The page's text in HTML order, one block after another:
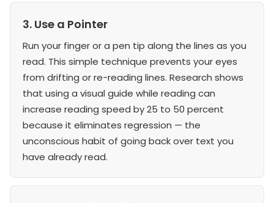
3. Use a Pointer
Run your finger or a pen tip along the lines as you
read. This simple technique prevents your eyes
from drifting or re-reading lines. Research shows
that using a visual guide while reading can
increase reading speed by 25 to 50 percent
because it eliminates regression — the
unconscious habit of going back over text you
have already read.